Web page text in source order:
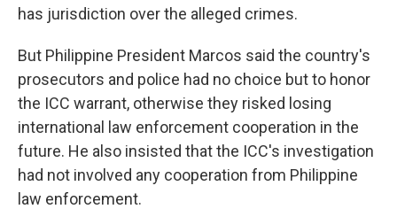
has jurisdiction over the alleged crimes.
But Philippine President Marcos said the country's
prosecutors and police had no choice but to honor
the ICC warrant, otherwise they risked losing
international law enforcement cooperation in the
future. He also insisted that the ICC's investigation
had not involved any cooperation from Philippine
law enforcement.